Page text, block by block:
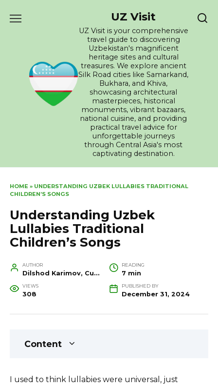
UZ Visit
UZ Visit is your comprehensive
travel guide to discovering
Uzbekistan's magnificent
heritage sites and cultural
treasures. We explore ancient
Silk Road cities like Samarkand,
Bukhara, and Khiva,
showcasing architectural
masterpieces, historical
monuments, vibrant bazaars,
national cuisine, and providing
practical travel advice for
unforgettable journeys
through Central Asia's most
captivating destination.
HOME » UNDERSTANDING UZBEK LULLABIES TRADITIONAL
CHILDREN’S SONGS
Understanding Uzbek
Lullabies Traditional
Children’s Songs
AUTHOR
Dilshod Karimov, Cultural Heritage Specialist and Travel Guide
READING
7 min
VIEWS
308
PUBLISHED BY
December 31, 2024
Content
I used to think lullabies were universal, just